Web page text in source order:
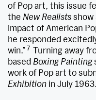
of Pop art, this issue
the New Realists show
impact of American
he responded
win.”7 Turning away
based Boxing Painting
work of Pop art to
Exhibition in July 1963.